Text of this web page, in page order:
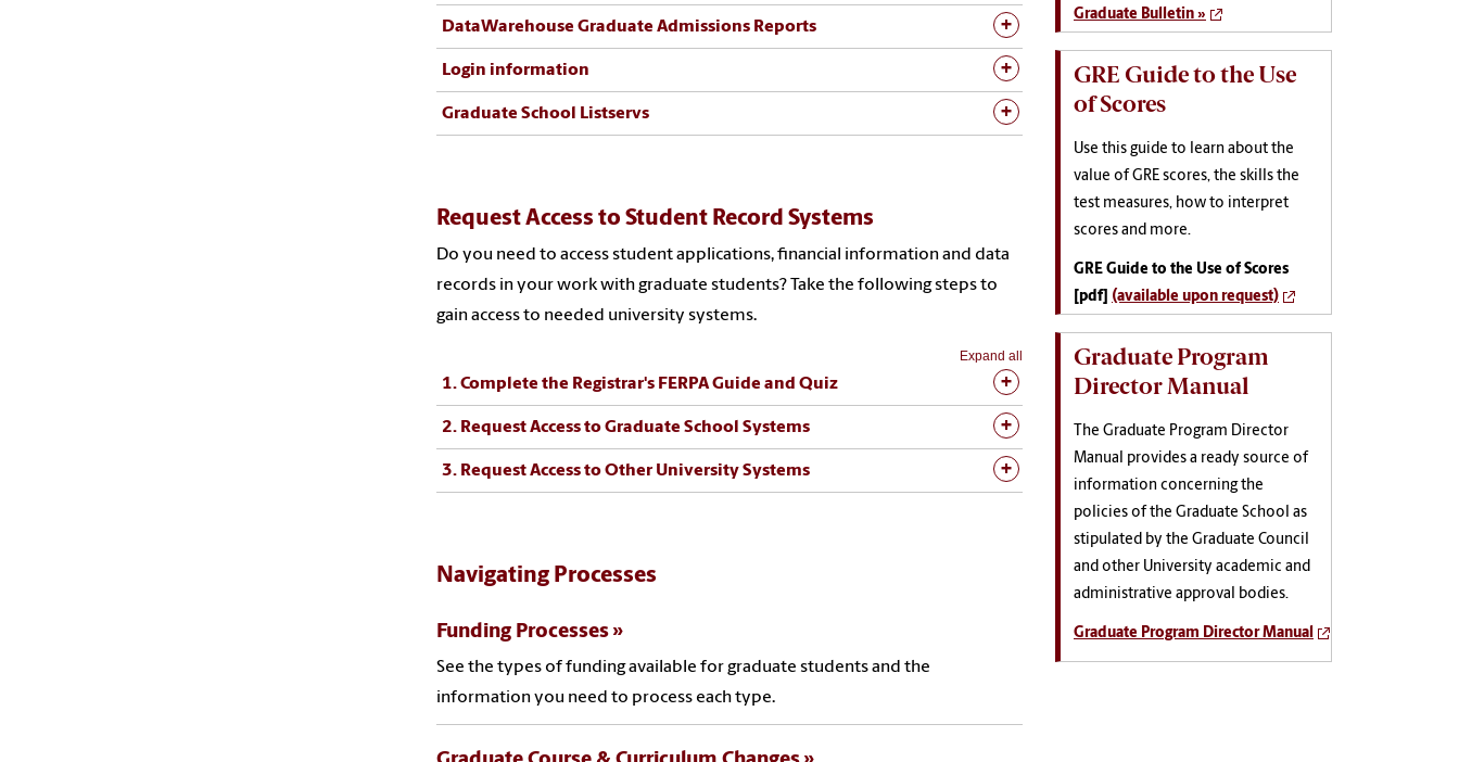
DataWarehouse Graduate Admissions Reports
Login information
Graduate School Listservs
Request Access to Student Record Systems
Do you need to access student applications, financial information and data
records in your work with graduate students? Take the following steps to
gain access to needed university systems.
Expand all
1. Complete the Registrar's FERPA Guide and Quiz
2. Request Access to Graduate School Systems
3. Request Access to Other University Systems
Navigating Processes
Funding Processes
See the types of funding available for graduate students and the
information you need to process each type.
Graduate Bulletin »
GRE Guide to the Use
of Scores
Use this guide to learn about the
value of GRE scores, the skills the
test measures, how to interpret
scores and more.
GRE Guide to the Use of Scores
[pdf] (available upon request)
Graduate Program
Director Manual
The Graduate Program Director
Manual provides a ready source of
information concerning the
policies of the Graduate School as
stipulated by the Graduate Council
and other University academic and
administrative approval bodies.
Graduate Program Director Manual